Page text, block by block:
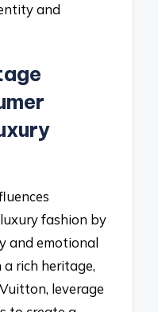
and
fashion by
and emotional
rich heritage,
leverage